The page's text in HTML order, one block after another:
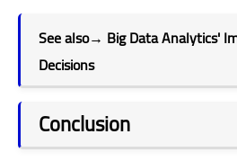
See also→ Big Data Analytics'
Decisions
Conclusion